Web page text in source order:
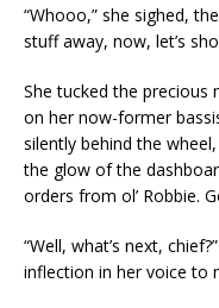
“Whooo,” she sighed,
stuff away, now, let’s
She tucked the precious
on her now-former
silently behind the
the glow of the
orders from ol’ Robbie.
“Well, what’s next,
inflection in her voice to